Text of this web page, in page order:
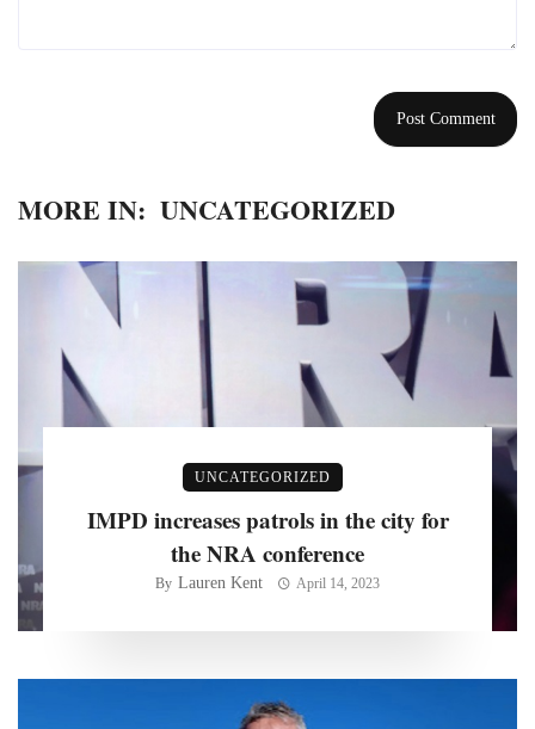
MORE IN: UNCATEGORIZED
UNCATEGORIZED
IMPD increases patrols in the city for
the NRA conference
By Lauren Kent April 14, 2023